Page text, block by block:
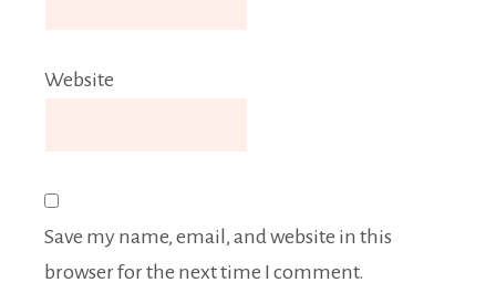
Website
Save my name, email, and website in this
browser for the next time I comment.